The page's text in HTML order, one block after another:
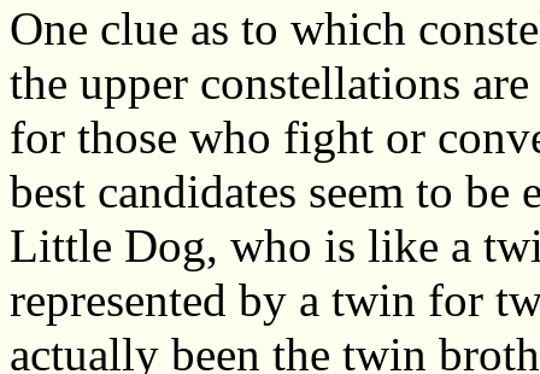
One clue as to which
the upper constellations
for those who fight or
best candidates seem to
Little Dog, who is like a
represented by a twin for
actually been the twin